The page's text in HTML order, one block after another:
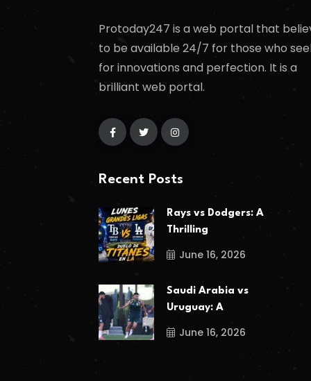
Protoday247 is a web portal that
to be available 24/7 for those who
for innovations and perfection. It is a
brilliant web portal.
Recent Posts
Rays vs Dodgers: A
Thrilling
June 16, 2026
Saudi Arabia vs
Uruguay: A
June 16, 2026